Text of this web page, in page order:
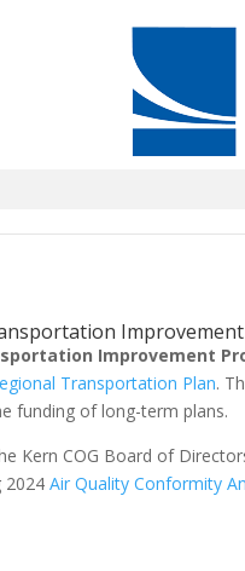
Improvement
Transportation Plan.
funding of long-term plans.
Kern COG Board of
2024Air Quality Conformity